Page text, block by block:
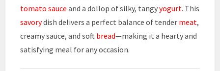
tomato sauce and a dollop of silky, tangyyogurt. This
savorydish delivers a perfect balance of tender meat,
creamy sauce, and soft bread—making it a hearty and
satisfying meal for any occasion.